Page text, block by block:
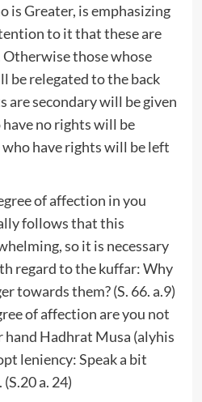
is Greater, is emphasizing
to it that these are
Otherwise those whose
be relegated to the back
are secondary will be given
no rights will be
have rights will be left
of affection in you
follows that this
so it is necessary
regard to the kuffar: Why
towards them? (S. 66. a.9)
of affection are you not
Hadhrat Musa (alyhis
leniency: Speak a bit
a. 24)